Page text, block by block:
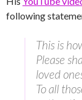
following
This is
Please
loved
To all